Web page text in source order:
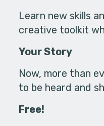
Learn new skills
creative toolkit
Your Story
Now, more than
to be heard and
Free!